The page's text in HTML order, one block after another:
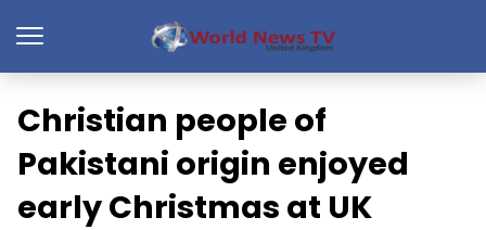
Christian people of
Pakistani origin enjoyed
early Christmas at UK